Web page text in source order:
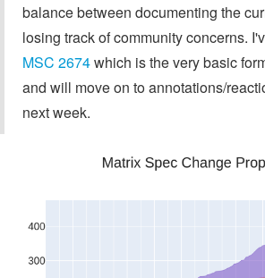
balance between documenting the
losing track of community concerns.
MSC 2674which is the very basic
and will move on to annotations/
next week.